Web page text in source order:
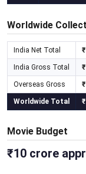
Worldwide
India Net Total
India Gross Total
Overseas Gross
Worldwide Total
Movie Budget
₹10 crore